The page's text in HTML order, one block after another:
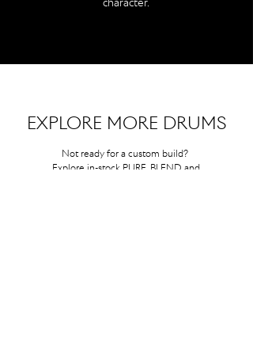
character.
EXPLORE MORE DRUMS
Not ready for a custom build?
Explore in-stock PURE, BLEND, and